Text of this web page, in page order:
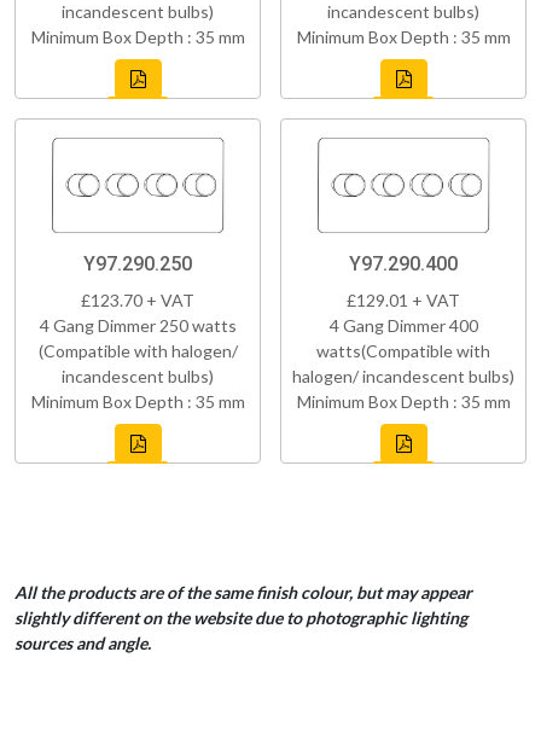
incandescent bulbs)
Minimum Box Depth : 35 mm
incandescent bulbs)
Minimum Box Depth : 35 mm
Y97.290.250
£123.70 + VAT
4 Gang Dimmer 250 watts
(Compatible with halogen/
incandescent bulbs)
Minimum Box Depth : 35 mm
Y97.290.400
£129.01 + VAT
4 Gang Dimmer 400
watts(Compatible with
halogen/ incandescent bulbs)
Minimum Box Depth : 35 mm
All the products are of the same finish colour, but may appear
slightly different on the website due to photographic lighting
sources and angle.